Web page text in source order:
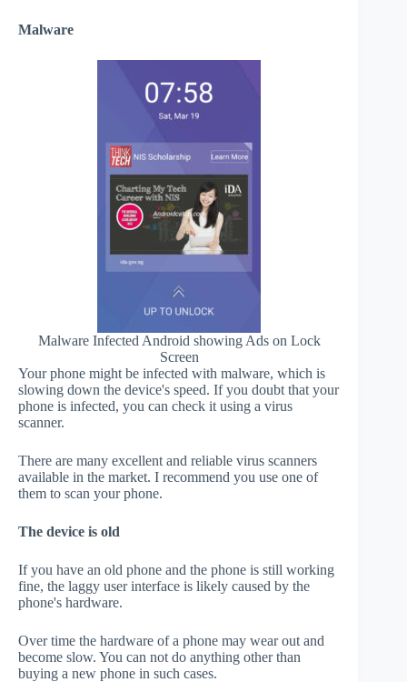
Malware
Malware Infected Android showing Ads on Lock
Screen
Your phone might be infected with malware, which is
slowing down the device's speed. If you doubt that your
phone is infected, you can check it using a virus
scanner.
There are many excellent and reliable virus scanners
available in the market. I recommend you use one of
them to scan your phone.
The device is old
If you have an old phone and the phone is still working
fine, the laggy user interface is likely caused by the
phone's hardware.
Over time the hardware of a phone may wear out and
become slow. You can not do anything other than
buying a new phone in such cases.